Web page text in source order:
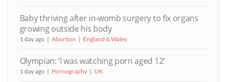
Baby thriving after in-womb surgery to fix organs
growing outside his body
1 day ago Abortion England & Wales
Olympian: ‘I was watching porn aged 12’
1 day ago Pornography UK